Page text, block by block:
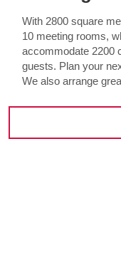
With 2800 square
10 meeting rooms,
accommodate 2200
guests. Plan your
We also arrange